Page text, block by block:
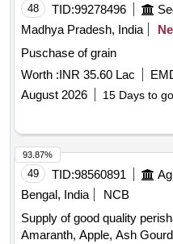
48 TID:99278496
Madhya Pradesh, India
Puschase of grain
Worth :INR 35.60 Lac
August 2026
15 Days to go
49 TID:98560891
Bengal, India
NCB
Supply of good quality
Amaranth, Apple, Ash
93.87%